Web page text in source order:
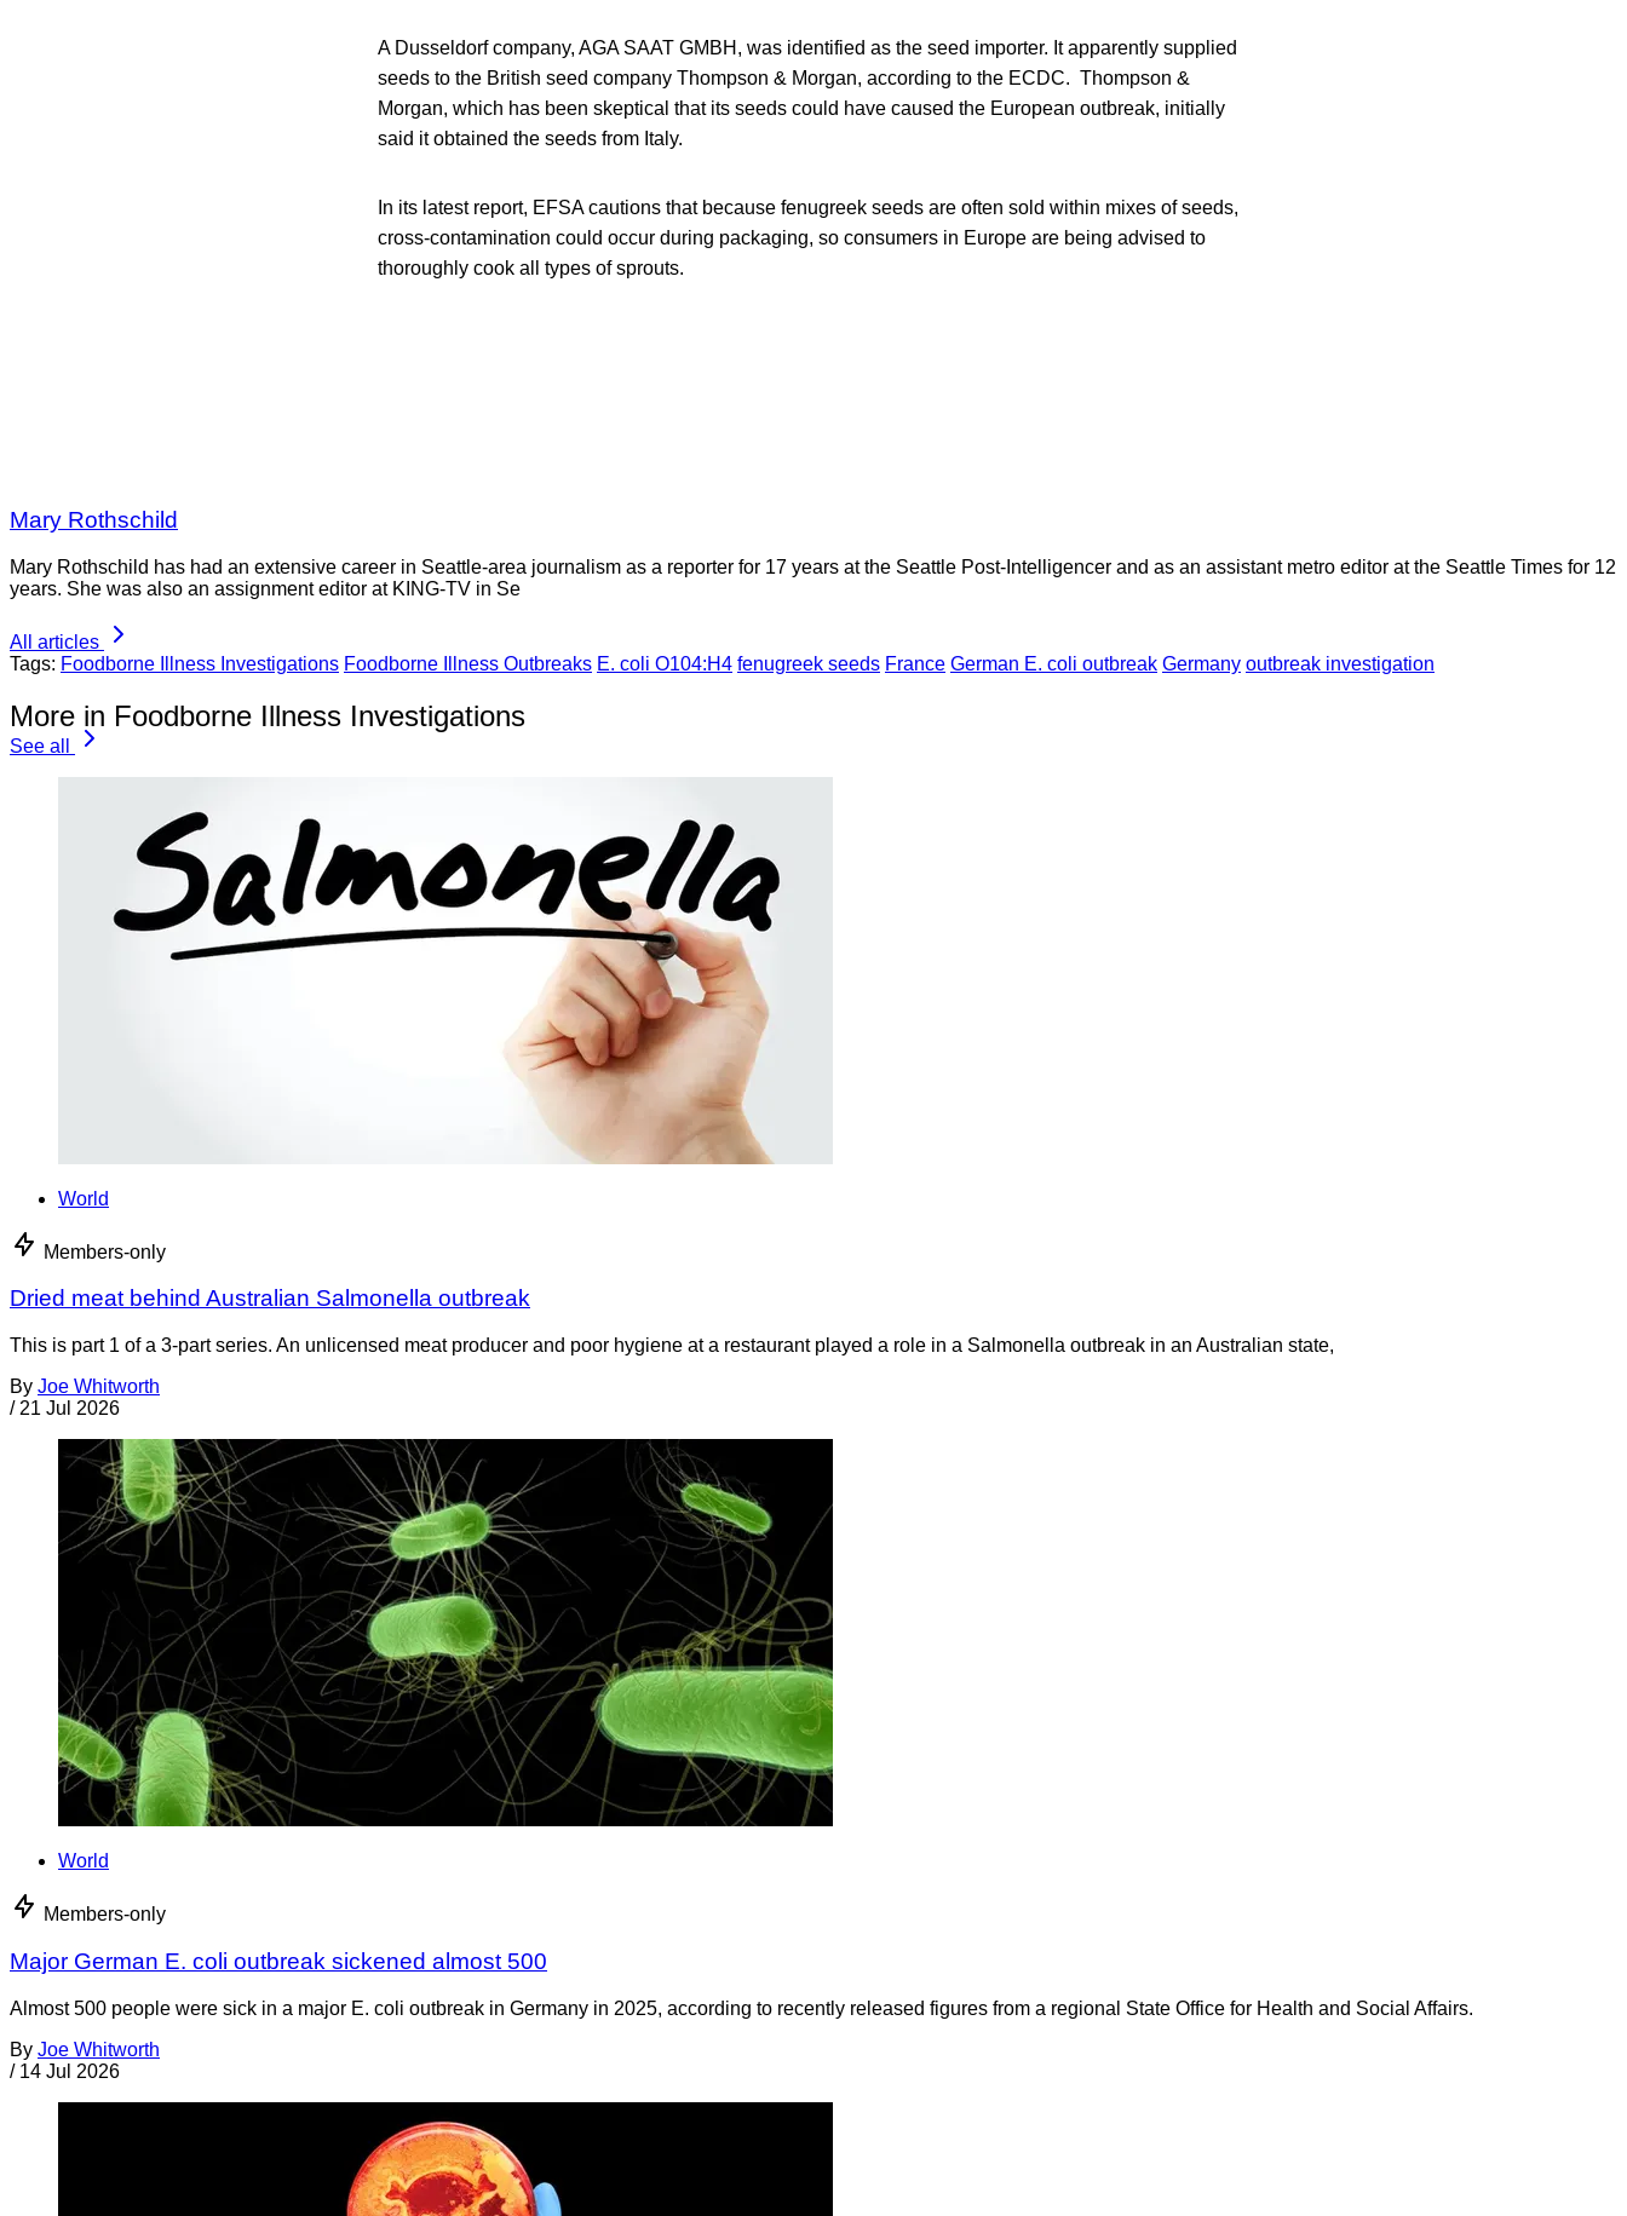
A Dusseldorf company, AGA SAAT GMBH, was identified as the seed importer. It apparently supplied
seeds to the British seed company Thompson & Morgan, according to the ECDC. Thompson &
Morgan, which has been skeptical that its seeds could have caused the European outbreak, initially
said it obtained the seeds from Italy.
In its latest report, EFSA cautions that because fenugreek seeds are often sold within mixes of seeds,
cross-contamination could occur during packaging, so consumers in Europe are being advised to
thoroughly cook all types of sprouts.
Mary Rothschild
Mary Rothschild has had an extensive career in Seattle-area journalism as a reporter for 17 years at the Seattle Post-Intelligencer and as an assistant metro editor at the Seattle Times for 12
years. She was also an assignment editor at KING-TV in Se
All articles
Tags: Foodborne Illness Investigations Foodborne Illness Outbreaks E. coli O104:H4 fenugreek seeds France German E. coli outbreak Germany outbreak investigation
More in Foodborne Illness Investigations
See all
World
Members-only
Dried meat behind Australian Salmonella outbreak
This is part 1 of a 3-part series. An unlicensed meat producer and poor hygiene at a restaurant played a role in a Salmonella outbreak in an Australian state,
By Joe Whitworth
/ 21 Jul 2026
World
Members-only
Major German E. coli outbreak sickened almost 500
Almost 500 people were sick in a major E. coli outbreak in Germany in 2025, according to recently released figures from a regional State Office for Health and Social Affairs.
By Joe Whitworth
/ 14 Jul 2026